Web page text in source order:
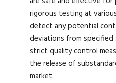
rigorous testing at
detect any potential
deviations from specified
strict quality control
the release of
market.